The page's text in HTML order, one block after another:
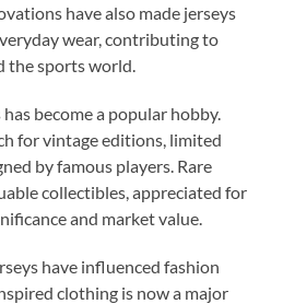
have also made jerseys
wear, contributing to
sports world.
become a popular hobby.
for vintage editions, limited
by famous players. Rare
collectibles, appreciated for
and market value.
have influenced fashion
clothing is now a major